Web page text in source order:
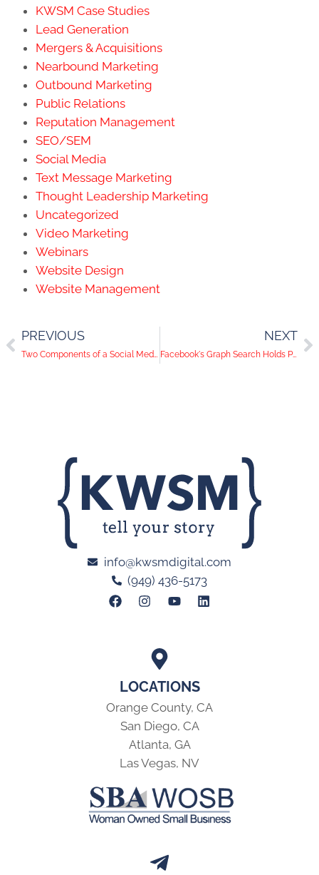
KWSM Case Studies
Lead Generation
Mergers & Acquisitions
Nearbound Marketing
Outbound Marketing
Public Relations
Reputation Management
SEO/SEM
Social Media
Text Message Marketing
Thought Leadership Marketing
Uncategorized
Video Marketing
Webinars
Website Design
Website Management
PREVIOUS
Two Components of a Social Media Foundation
NEXT
Facebook's Graph Search Holds Powerful Potential for Businesses
LOCATIONS
Orange County, CA
San Diego, CA
Atlanta, GA
Las Vegas, NV
info@kwsmdigital.com
(949) 436-5173